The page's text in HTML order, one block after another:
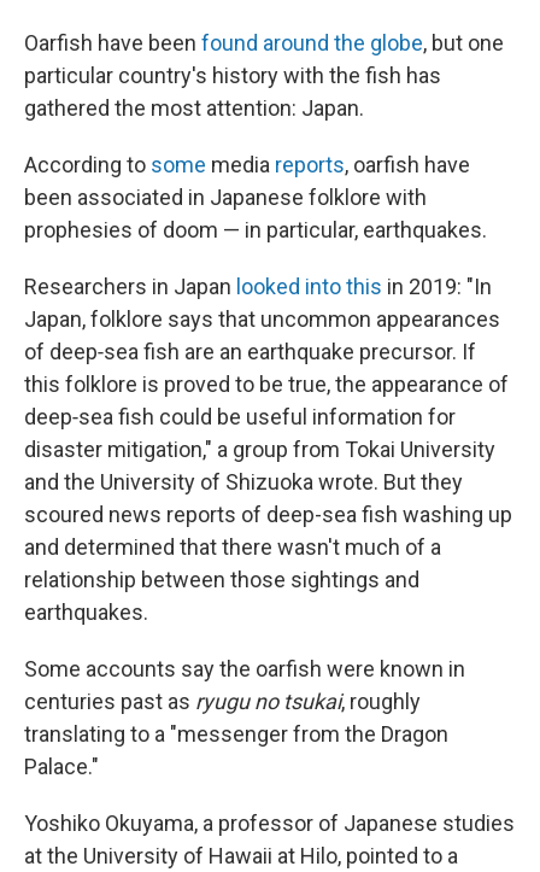
Oarfish have been found around the globe, but one
particular country's history with the fish has
gathered the most attention: Japan.
According to some media reports, oarfish have
been associated in Japanese folklore with
prophesies of doom — in particular, earthquakes.
Researchers in Japan looked into this in 2019: "In
Japan, folklore says that uncommon appearances
of deep‐sea fish are an earthquake precursor. If
this folklore is proved to be true, the appearance of
deep‐sea fish could be useful information for
disaster mitigation," a group from Tokai University
and the University of Shizuoka wrote. But they
scoured news reports of deep-sea fish washing up
and determined that there wasn't much of a
relationship between those sightings and
earthquakes.
Some accounts say the oarfish were known in
centuries past as ryugu no tsukai, roughly
translating to a "messenger from the Dragon
Palace."
Yoshiko Okuyama, a professor of Japanese studies
at the University of Hawaii at Hilo, pointed to a